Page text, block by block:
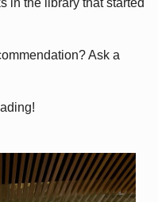
in the library that started
Ask a